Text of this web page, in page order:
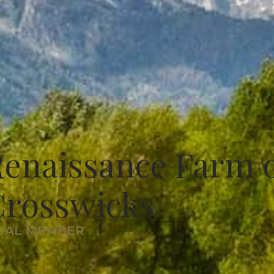
Farm
MEMBER